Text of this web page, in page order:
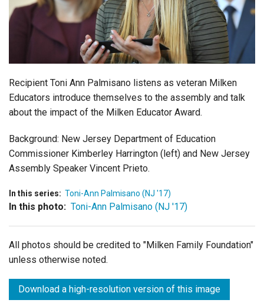
Login
Recipient Toni Ann Palmisano listens as veteran Milken
Educators introduce themselves to the assembly and talk
about the impact of the Milken Educator Award.
Background: New Jersey Department of Education
Commissioner Kimberley Harrington (left) and New Jersey
Assembly Speaker Vincent Prieto.
In this series: Toni-Ann Palmisano (NJ '17)
In this photo: Toni-Ann Palmisano (NJ '17)
All photos should be credited to "Milken Family Foundation"
unless otherwise noted.
Download a high-resolution version of this image